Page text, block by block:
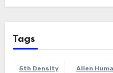
Tags
5th Density Alien